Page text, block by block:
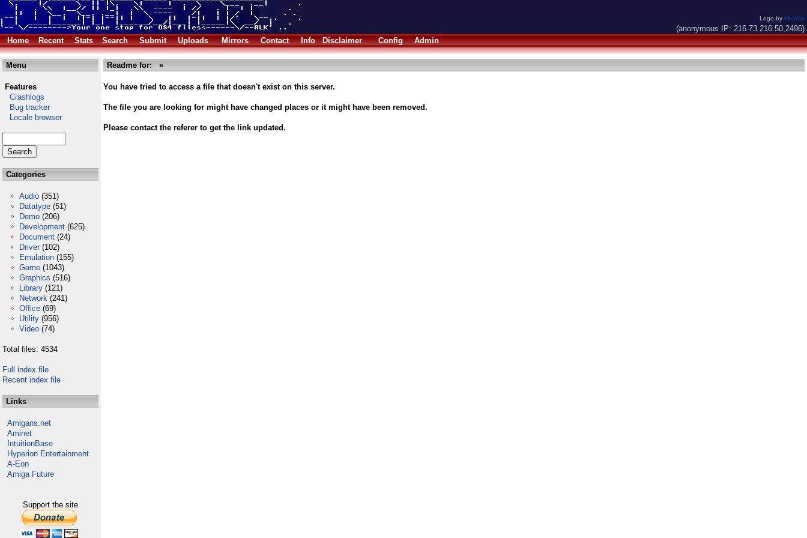
Logo byAlkaron
(anonymous IP: 216.73.216.50,2496)
Home
Recent Stats Search Submit Uploads Mirrors Contact Info Disclaimer Config Admin
Menu
Features
Crashlogs
Bug tracker
Locale browser
Categories
Audio (351)
Datatype (51)
Demo (206)
Development (625)
Document (24)
Driver (102)
Emulation (155)
Game (1043)
Graphics (516)
Library (121)
Network (241)
Office (69)
Utility (956)
Video (74)
Total files: 4534
Full index file
Recent index file
Links
Amigans.net
Aminet
IntuitionBase
Hyperion Entertainment
A-Eon
Amiga Future
Support the site
Readme for: »
You have tried to access a file that doesn't exist on this server.
The file you are looking for might have changed places or it might have been removed.
Please contact the referer to get the link updated.